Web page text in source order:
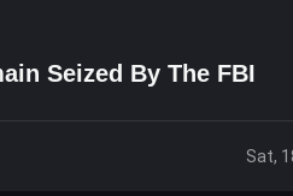
Seized By The FBI
Sat,